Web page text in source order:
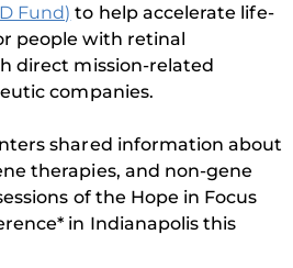
Fund) to help accelerate life-
people with retinal
direct mission-related
companies.
shared information about
therapies, and non-gene
of the Hope in Focus
in Indianapolis this